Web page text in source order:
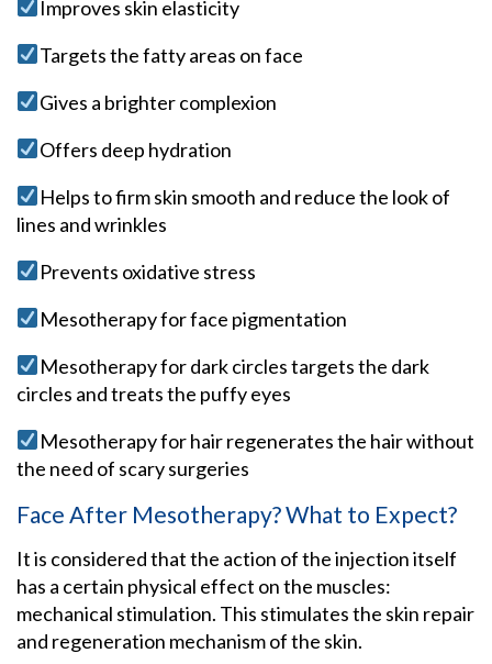
Improves skin elasticity
Targets the fatty areas on face
Gives a brighter complexion
Offers deep hydration
Helps to firm skin smooth and reduce the look of
lines and wrinkles
Prevents oxidative stress
Mesotherapy for face pigmentation
Mesotherapy for dark circles targets the dark
circles and treats the puffy eyes
Mesotherapy for hair regenerates the hair without
the need of scary surgeries
Face After Mesotherapy? What to Expect?
It is considered that the action of the injection itself
has a certain physical effect on the muscles:
mechanical stimulation. This stimulates the skin repair
and regeneration mechanism of the skin.